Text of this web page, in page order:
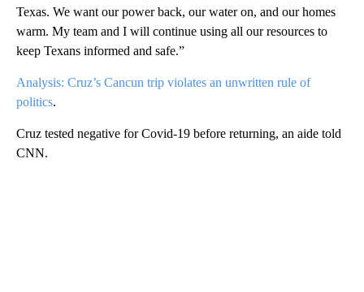
Texas. We want our power back, our water on, and our homes
warm. My team and I will continue using all our resources to
keep Texans informed and safe.”
Analysis: Cruz’s Cancun trip violates an unwritten rule of
politics.
Cruz tested negative for Covid-19 before returning, an aide told
CNN.